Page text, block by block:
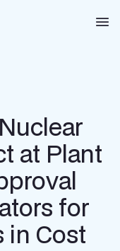
(SACE)
at Plant
for
in Cost